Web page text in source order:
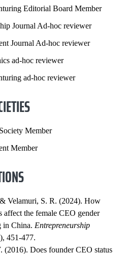
Editorial Board Member
Journal Ad-hoc reviewer
Journal Ad-hoc reviewer
ad-hoc reviewer
ad-hoc reviewer
Member
Member
Velamuri, S. R. (2024). How
the female CEO gender
in China. Entrepreneurship
451-477.
Does founder CEO status